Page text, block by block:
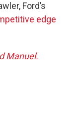
Ford’s
edge
Manuel.